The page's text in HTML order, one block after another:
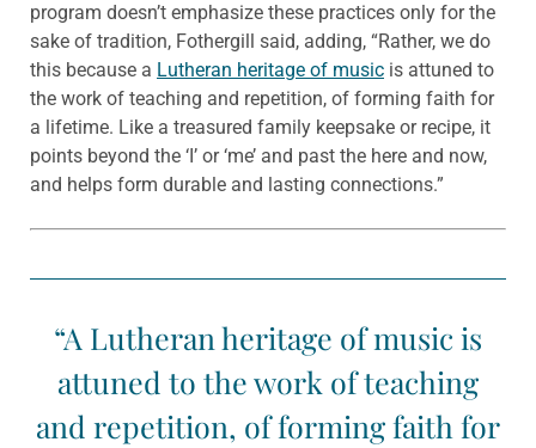
program doesn’t emphasize these practices only for the
sake of tradition, Fothergill said, adding, “Rather, we do
this because a Lutheran heritage of music is attuned to
the work of teaching and repetition, of forming faith for
a lifetime. Like a treasured family keepsake or recipe, it
points beyond the ‘I’ or ‘me’ and past the here and now,
and helps form durable and lasting connections.”
“A Lutheran heritage of music is
attuned to the work of teaching
and repetition, of forming faith for